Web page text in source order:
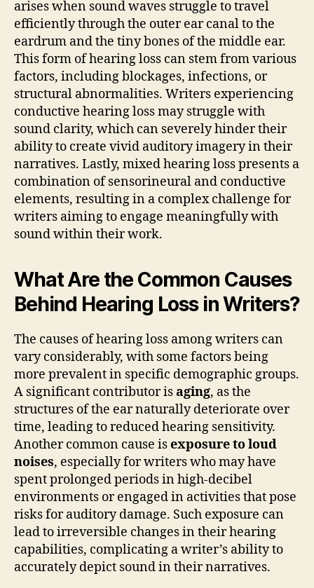
arises when sound waves struggle to travel
efficiently through the outer ear canal to the
eardrum and the tiny bones of the middle ear.
This form of hearing loss can stem from various
factors, including blockages, infections, or
structural abnormalities. Writers experiencing
conductive hearing loss may struggle with
sound clarity, which can severely hinder their
ability to create vivid auditory imagery in their
narratives. Lastly, mixed hearing loss presents a
combination of sensorineural and conductive
elements, resulting in a complex challenge for
writers aiming to engage meaningfully with
sound within their work.
What Are the Common Causes
Behind Hearing Loss in Writers?
The causes of hearing loss among writers can
vary considerably, with some factors being
more prevalent in specific demographic groups.
A significant contributor isaging, as the
structures of the ear naturally deteriorate over
time, leading to reduced hearing sensitivity.
Another common cause isexposure to loud
noises, especially for writers who may have
spent prolonged periods in high-decibel
environments or engaged in activities that pose
risks for auditory damage. Such exposure can
lead to irreversible changes in their hearing
capabilities, complicating a writer’s ability to
accurately depict sound in their narratives.